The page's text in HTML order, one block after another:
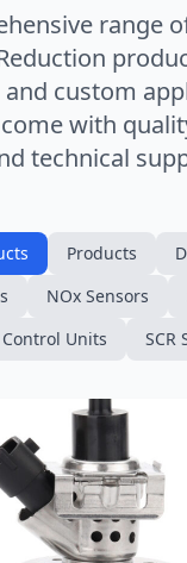
range
custom
with
technical
Products
NOx Sensors
Control Units
SCR